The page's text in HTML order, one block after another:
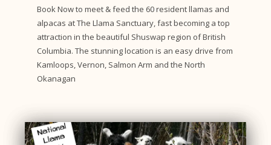
Book Now to meet & feed the 60 resident llamas and
alpacas at The Llama Sanctuary, fast becoming a top
attraction in the beautiful Shuswap region of British
Columbia. The stunning location is an easy drive from
Kamloops, Vernon, Salmon Arm and the North
Okanagan